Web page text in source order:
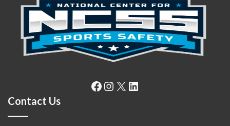
Facebook
Instagram
X LinkedIn
Contact Us